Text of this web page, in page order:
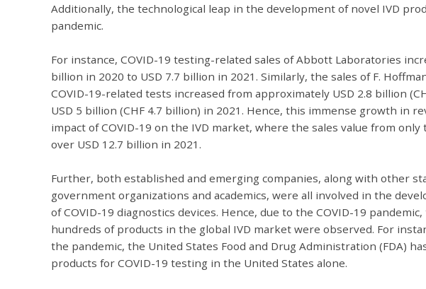
Additionally, the technological leap in the development of novel IVD
pandemic.
For instance, COVID-19 testing-related sales of Abbott Laboratories
billion in 2020 to USD 7.7 billion in 2021. Similarly, the sales of F.
COVID-19-related tests increased from approximately USD 2.8 billion
USD 5 billion (CHF 4.7 billion) in 2021. Hence, this immense growth in
impact of COVID-19 on the IVD market, where the sales value from
over USD 12.7 billion in 2021.
Further, both established and emerging companies, along with other
government organizations and academics, were all involved in the
of COVID-19 diagnostics devices. Hence, due to the COVID-19
hundreds of products in the global IVD market were observed. For
the pandemic, the United States Food and Drug Administration (FDA)
products for COVID-19 testing in the United States alone.